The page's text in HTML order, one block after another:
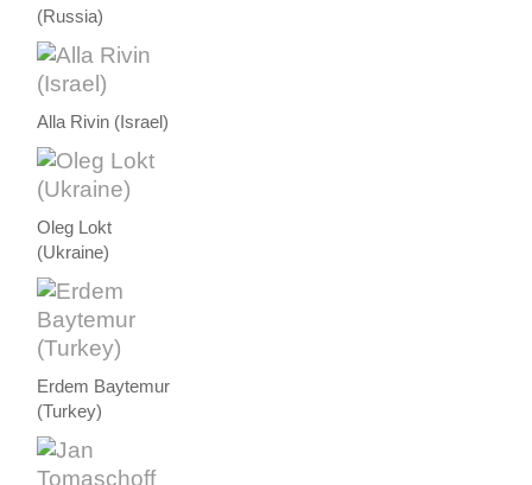
(Russia)
Alla Rivin (Israel)
Oleg Lokt
(Ukraine)
Erdem Baytemur
(Turkey)